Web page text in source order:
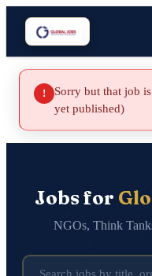
!
Sorry but that job
yet published)
Jobs for
NGOs, Think